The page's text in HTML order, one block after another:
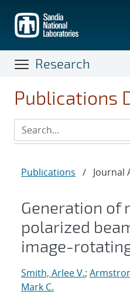
main
content
Research
Publications
Publications / Journal
Generation of
polarized
image-
Smith, Arlee V.;
Mark C.